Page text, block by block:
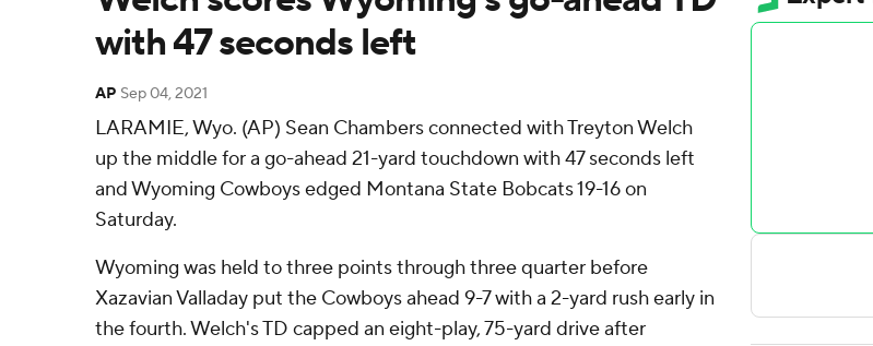
with 47 seconds left
AP Sep 04, 2021
LARAMIE, Wyo. (AP) Sean Chambers connected with Treyton Welch
up the middle for a go-ahead 21-yard touchdown with 47 seconds left
and Wyoming Cowboys edged Montana State Bobcats 19-16 on
Saturday.
Wyoming was held to three points through three quarter before
Xazavian Valladay put the Cowboys ahead 9-7 with a 2-yard rush early in
the fourth. Welch's TD capped an eight-play, 75-yard drive after